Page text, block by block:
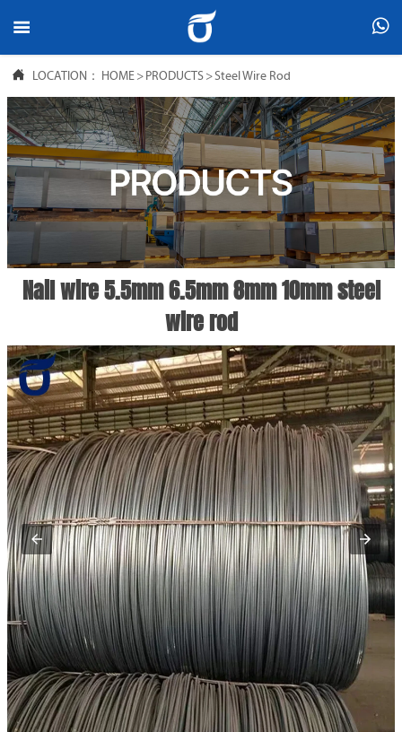
 
 LOCATION： HOME > PRODUCTS >Steel Wire Rod
Nail wire 5.5mm 6.5mm 8mm 10mm steel
wire rod